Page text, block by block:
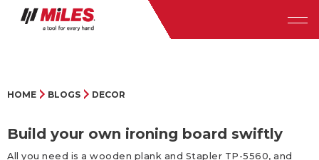
HOME BLOGS DECOR
Build your own ironing board swiftly
All you need is a wooden plank and Stapler TP-5560, and